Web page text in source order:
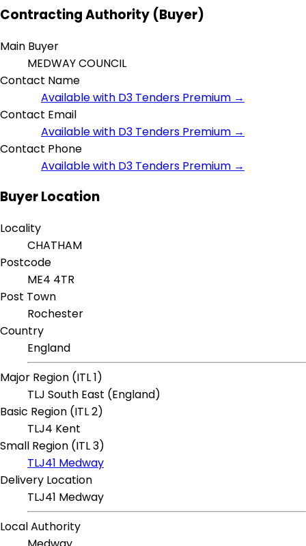
Contracting Authority (Buyer)
Main Buyer
MEDWAY COUNCIL
Contact Name
Available with D3 Tenders Premium →
Contact Email
Available with D3 Tenders Premium →
Contact Phone
Available with D3 Tenders Premium →
Buyer Location
Locality
CHATHAM
Postcode
ME4 4TR
Post Town
Rochester
Country
England
Major Region (ITL 1)
TLJ South East (England)
Basic Region (ITL 2)
TLJ4 Kent
Small Region (ITL 3)
TLJ41 Medway
Delivery Location
TLJ41 Medway
Local Authority